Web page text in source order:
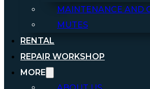
MAINTENANCE AND
MUTES
RENTAL
REPAIR WORKSHOP
MORE